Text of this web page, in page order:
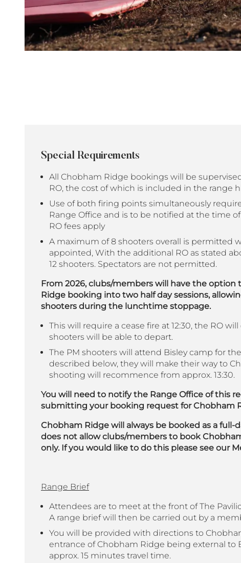
Special Requirements
All Chobham Ridge bookings will be
RO, the cost of which is included in the range
Use of both firing points simultaneously
Range Office and is to be notified at the time
RO fees apply
A maximum of 8 shooters overall is permitted
appointed, With the additional RO as stated
12 shooters. Spectators are not permitted.
From 2026, clubs/members will have the option
Ridge booking into two half day sessions,
shooters during the lunchtime stoppage.
This will require a cease fire at 12:30, the RO
shooters will be able to depart.
The PM shooters will attend Bisley camp for
described below, they will make their way to
shooting will recommence from approx. 13:30.
You will need to notify the Range Office of this
submitting your booking request for Chobham
Chobham Ridge will always be booked as a full-
does not allow clubs/members to book
only. If you would like to do this please see our
Range Brief
Attendees are to meet at the front of The
A range brief will then be carried out by a
You will be provided with directions to
entrance of Chobham Ridge being external to
approx. 15 minutes travel time.